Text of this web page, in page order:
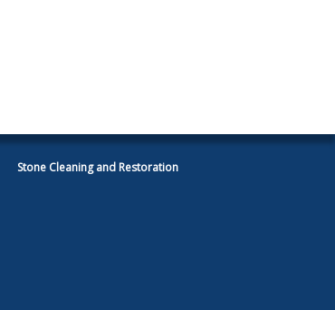
Stone Cleaning and Restoration